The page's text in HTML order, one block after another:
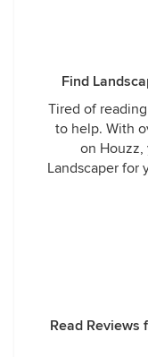
Find
Tired of
to help. With
on Houzz,
Landscaper for
Read Reviews